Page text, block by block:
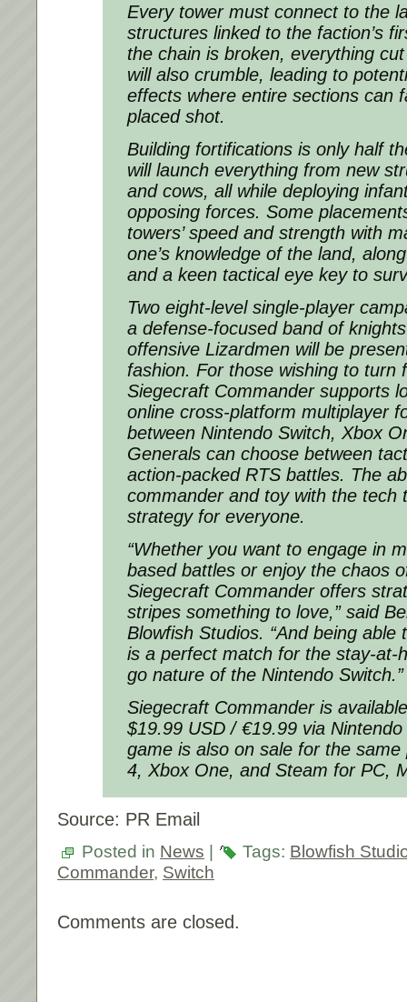
Every tower must connect to the
structures linked to the faction’s
the chain is broken, everything
will also crumble, leading to
effects where entire sections can
placed shot.
Building fortifications is only half
will launch everything from new
and cows, all while deploying
opposing forces. Some
towers’ speed and strength with
one’s knowledge of the land,
and a keen tactical eye key to
Two eight-level single-player
a defense-focused band of
offensive Lizardmen will be
fashion. For those wishing to turn
Siegecraft Commander supports
online cross-platform multiplayer
between Nintendo Switch, Xbox
Generals can choose between
action-packed RTS battles. The
commander and toy with the tech
strategy for everyone.
“Whether you want to engage in
based battles or enjoy the chaos
Siegecraft Commander offers
stripes something to love,” said
Blowfish Studios. “And being
is a perfect match for the stay-at-
go nature of the Nintendo Switch.”
Siegecraft Commander is
$19.99 USD / €19.99 via
game is also on sale for the same
4, Xbox One, and Steam for PC,
Source: PR Email
Posted in News Tags: Blowfish
Commander, Switch
Comments are closed.